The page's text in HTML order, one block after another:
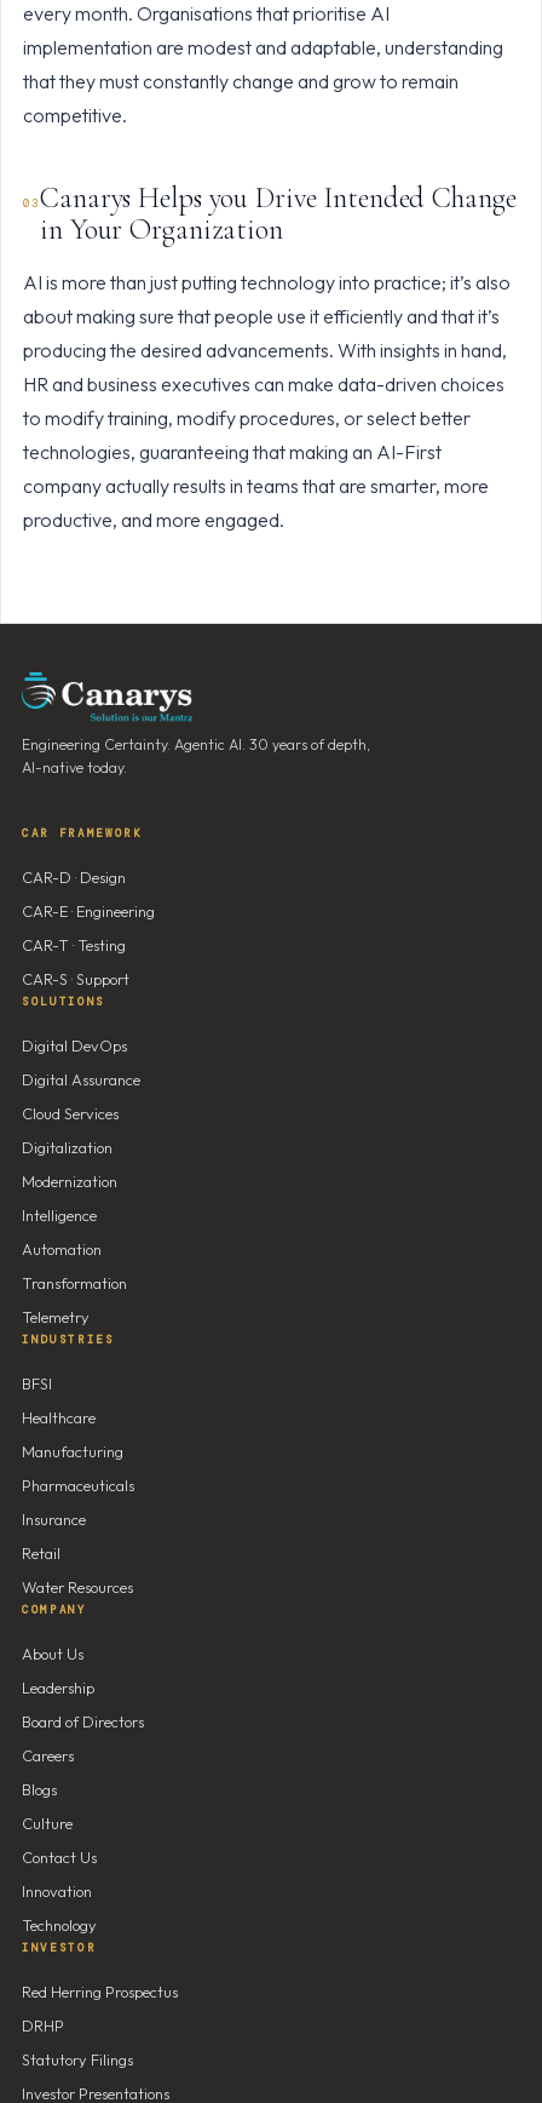
every month. Organisations that prioritise AI
implementation are modest and adaptable, understanding
that they must constantly change and grow to remain
competitive.
Canarys Helps you Drive Intended Change
in Your Organization
AI is more than just putting technology into practice; it’s also
about making sure that people use it efficiently and that it’s
producing the desired advancements. With insights in hand,
HR and business executives can make data-driven choices
to modify training, modify procedures, or select better
technologies, guaranteeing that making an AI-First
company actually results in teams that are smarter, more
productive, and more engaged.
Engineering Certainty. Agentic AI. 30 years of depth,
AI-native today.
CAR FRAMEWORK
CAR-D · Design
CAR-E · Engineering
CAR-T · Testing
CAR-S · Support
SOLUTIONS
Digital DevOps
Digital Assurance
Cloud Services
Digitalization
Modernization
Intelligence
Automation
Transformation
Telemetry
INDUSTRIES
BFSI
Healthcare
Manufacturing
Pharmaceuticals
Insurance
Retail
Water Resources
COMPANY
About Us
Leadership
Board of Directors
Careers
Blogs
Culture
Contact Us
Innovation
Technology
INVESTOR
Red Herring Prospectus
DRHP
Statutory Filings
Investor Presentations